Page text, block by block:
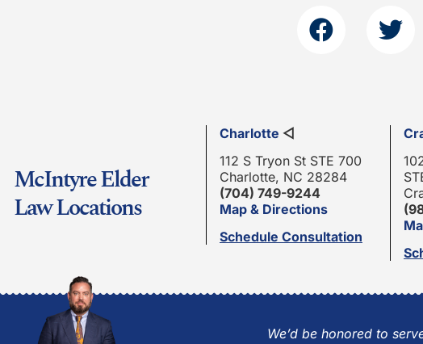
McIntyre Elder
Law Locations
Charlotte ◁
112 S Tryon St STE 700
Charlotte, NC 28284
(704) 749-9244
Map & Directions
Schedule Consultation
We’d be honored to